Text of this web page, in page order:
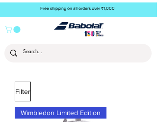
Free shipping on all orders over ₹1,000
Filter
Wimbledon Limited Edition